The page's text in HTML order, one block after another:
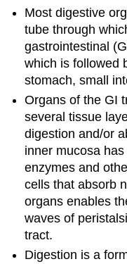
Most digestive
tube through
gastrointestinal
which is followed
stomach, small
Organs of the GI
several tissue
digestion and/or
inner mucosa
enzymes and
cells that absorb
organs enables
waves of
tract.
Digestion is a